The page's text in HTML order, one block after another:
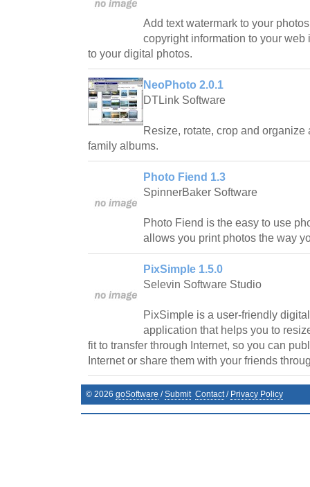
Add text watermark to your
copyright information to your web
to your digital photos.
NeoPhoto 2.0.1
DTLink Software
Resize, rotate, crop and
family albums.
Photo Fiend 1.3
SpinnerBaker Software
Photo Fiend is the easy to use
allows you print photos the way
PixSimple 1.5.0
Selevin Software Studio
PixSimple is a user-friendly
application that helps you to
fit to transfer through Internet, so you can
Internet or share them with your friends
© 2026 goSoftware /Submit Contact/ Privacy Policy